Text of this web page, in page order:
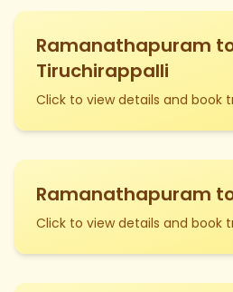
Ramanathapuram
Tiruchirappalli
Click to view details and book
Ramanathapuram
Click to view details and book